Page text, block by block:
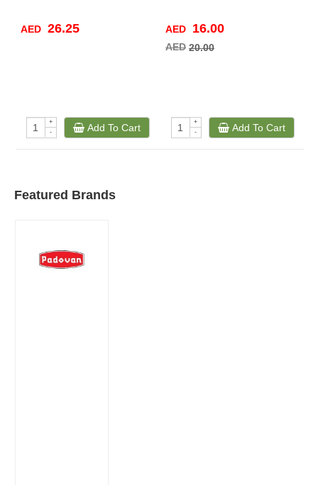
AED 26.25
+
-
Add To Cart
AED 16.00
AED 20.00
+
-
Add To Cart
Featured Brands